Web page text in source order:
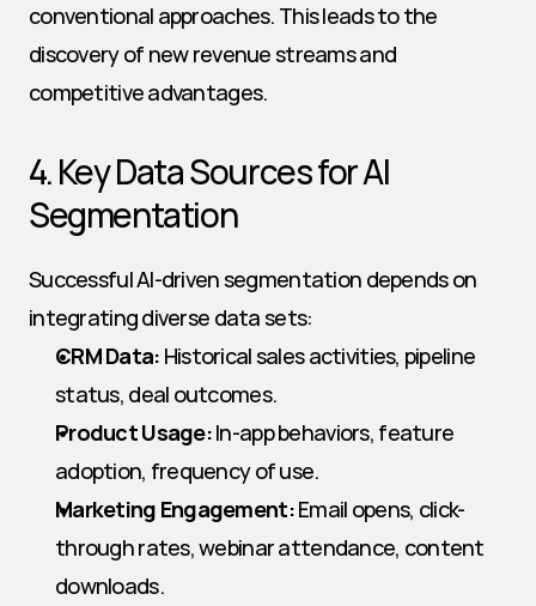
conventional approaches. This leads to the
discovery of new revenue streams and
competitive advantages.
4. Key Data Sources for AI
Segmentation
Successful AI-driven segmentation depends on
integrating diverse data sets:
CRM Data: Historical sales activities, pipeline
status, deal outcomes.
Product Usage: In-app behaviors, feature
adoption, frequency of use.
Marketing Engagement: Email opens, click-
through rates, webinar attendance, content
downloads.